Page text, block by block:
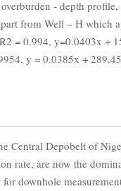
- depth
from Well – H which
= 0.994, y=0.0403x +
y = 0.0385x +
Central Depobelt of
rate, are now the
downhole